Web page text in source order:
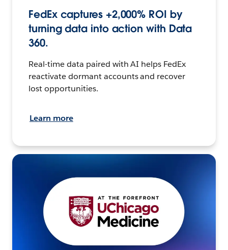
FedEx captures +2,000% ROI by
turning data into action with Data
360.
Real-time data paired with AI helps FedEx
reactivate dormant accounts and recover
lost opportunities.
Learn more